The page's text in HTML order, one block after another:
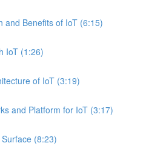
and Benefits of IoT (6:15)
IoT (1:26)
of IoT (3:19)
and Platform for IoT (3:17)
(8:23)